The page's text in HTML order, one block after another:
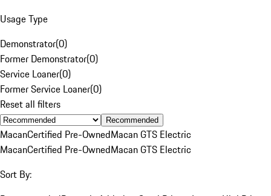
Usage Type
Demonstrator(0)
Former Demonstrator(0)
Service Loaner(0)
Former Service Loaner(0)
Reset all filters
Recommended
MacanCertified Pre-OwnedMacan GTS Electric
MacanCertified Pre-OwnedMacan GTS Electric
Sort By: